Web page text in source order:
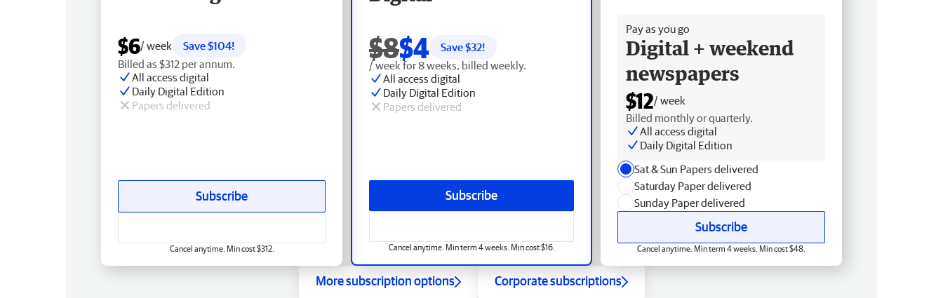
$8$4 Save $32!
/ week for 8 weeks, billed weekly.
All access digital
Daily Digital Edition
Papers delivered
Subscribe
Cancel anytime. Min term 4 weeks. Min cost $16.
$6/ week
Save $104!
Billed as $312 per annum.
All access digital
Daily Digital Edition
Papers delivered
Subscribe
Cancel anytime. Min cost $312.
Pay as you go
Digital + weekend
newspapers
$12/ week
Billed monthly or quarterly.
All access digital
Daily Digital Edition
Sat & Sun Papers delivered
Saturday Paper delivered
Sunday Paper delivered
Subscribe
Cancel anytime. Min term 4 weeks. Min cost $48.
More subscription options Corporate subscriptions